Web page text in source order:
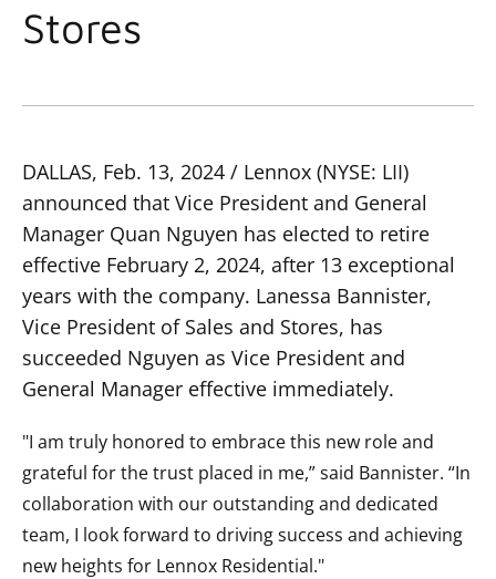
Stores
DALLAS, Feb. 13, 2024 / Lennox (NYSE: LII)
announced that Vice President and General
Manager Quan Nguyen has elected to retire
effective February 2, 2024, after 13 exceptional
years with the company. Lanessa Bannister,
Vice President of Sales and Stores, has
succeeded Nguyen as Vice President and
General Manager effective immediately.
"I am truly honored to embrace this new role and
grateful for the trust placed in me,” said Bannister. “In
collaboration with our outstanding and dedicated
team, I look forward to driving success and achieving
new heights for Lennox Residential."